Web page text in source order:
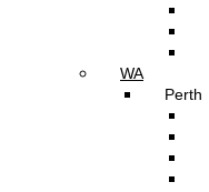
WA
Perth